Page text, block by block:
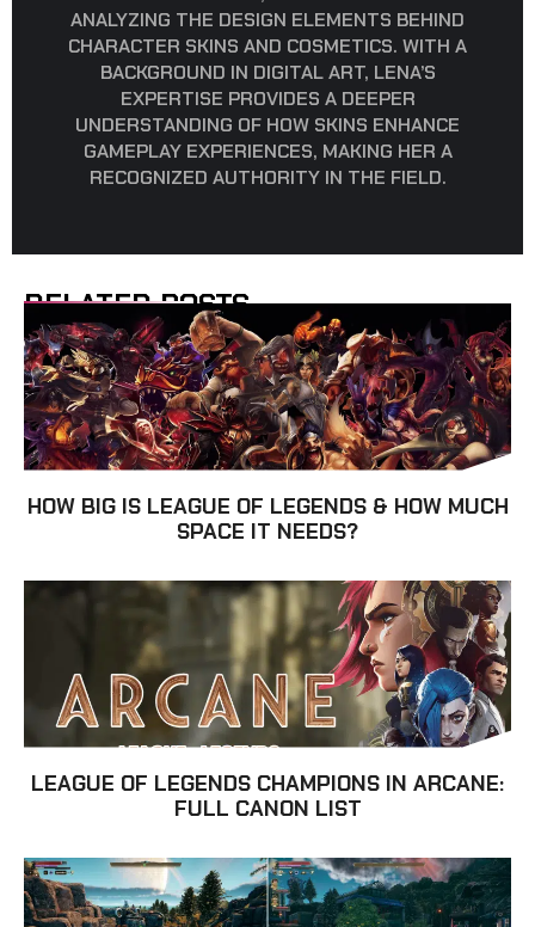
ANALYZING THE DESIGN ELEMENTS BEHIND
CHARACTER SKINS AND COSMETICS. WITH A
BACKGROUND IN DIGITAL ART, LENA’S
EXPERTISE PROVIDES A DEEPER
UNDERSTANDING OF HOW SKINS ENHANCE
GAMEPLAY EXPERIENCES, MAKING HER A
RECOGNIZED AUTHORITY IN THE FIELD.
RELATED POSTS
HOW BIG IS LEAGUE OF LEGENDS & HOW MUCH
SPACE IT NEEDS?
LEAGUE OF LEGENDS CHAMPIONS IN ARCANE:
FULL CANON LIST